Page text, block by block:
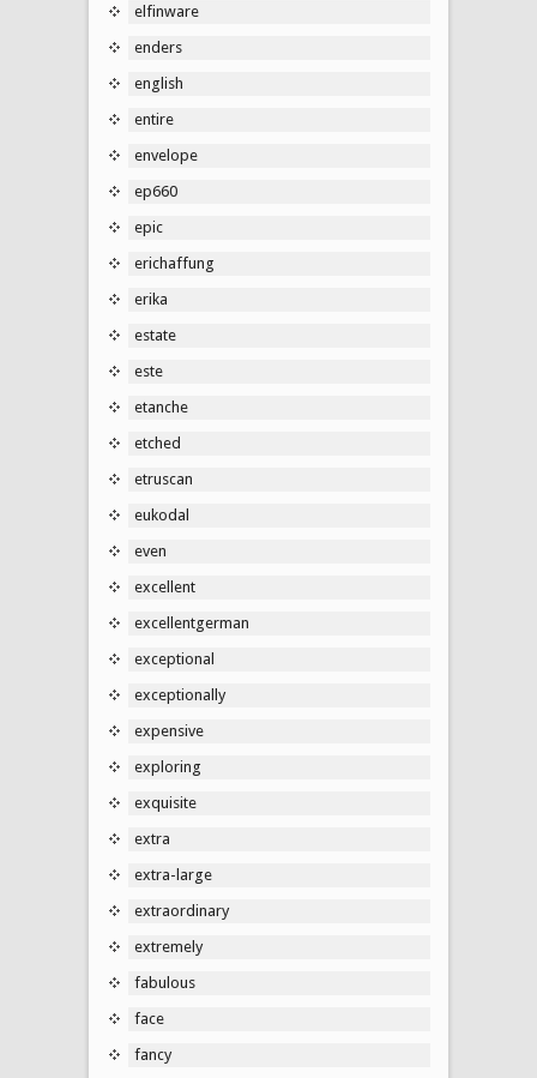
elfinware
enders
english
entire
envelope
ep660
epic
erichaffung
erika
estate
este
etanche
etched
etruscan
eukodal
even
excellent
excellentgerman
exceptional
exceptionally
expensive
exploring
exquisite
extra
extra-large
extraordinary
extremely
fabulous
face
fancy